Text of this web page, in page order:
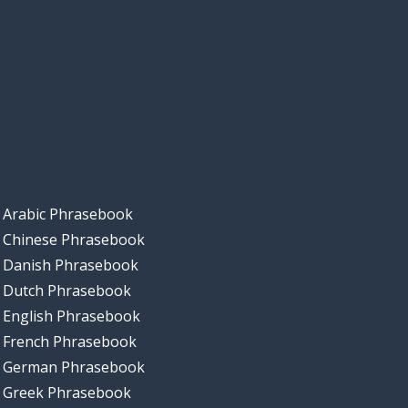
Arabic Phrasebook
Chinese Phrasebook
Danish Phrasebook
Dutch Phrasebook
English Phrasebook
French Phrasebook
German Phrasebook
Greek Phrasebook